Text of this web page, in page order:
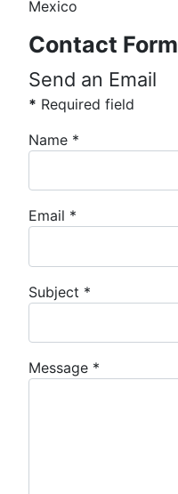
Mexico
Contact Form
Send an Email
* Required field
Name *
Email *
Subject *
Message *